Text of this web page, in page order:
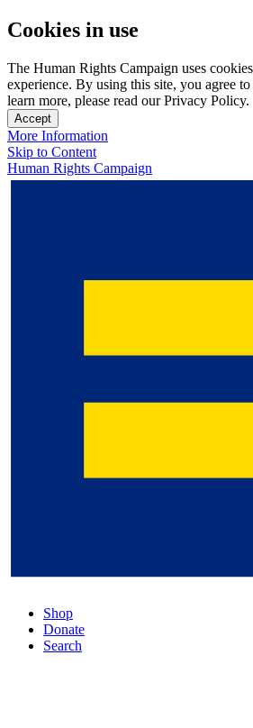
Cookies in use
The Human Rights Campaign uses
experience. By using this site, you agree
learn more, please read our Privacy Policy.
Accept
More Information
Skip to Content
Human Rights Campaign
Shop
Donate
Search